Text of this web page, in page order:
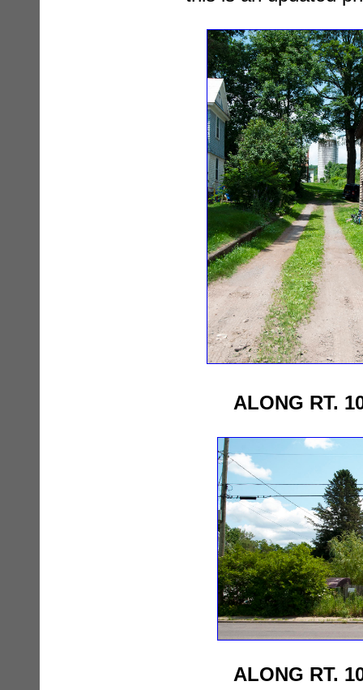
ALONG RT.
ALONG RT.